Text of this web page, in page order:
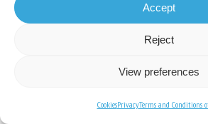
Accept
Reject
View preferences
CookiesPrivacyTerms and Conditions
Legal information-Privacy-Cookies-